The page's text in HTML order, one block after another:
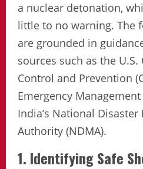
a nuclear detonation,
little to no warning. The
are grounded in
sources such as the
Control and Prevention
Emergency Management
India’s National
Authority (NDMA).
1. Identifying Safe